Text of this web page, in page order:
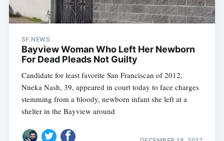
SF NEWS
Bayview Woman Who Left Her Newborn
For Dead Pleads Not Guilty
Candidate for least favorite San Franciscan of 2012,
Nneka Nash, 39, appeared in court today to face charges
stemming from a bloody, newborn infant she left at a
shelter in the Bayview around